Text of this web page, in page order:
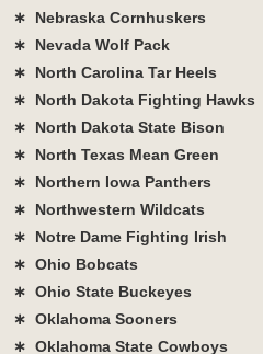
∗ Nebraska Cornhuskers
∗ Nevada Wolf Pack
∗ North Carolina Tar Heels
∗ North Dakota Fighting Hawks
∗ North Dakota State Bison
∗ North Texas Mean Green
∗ Northern Iowa Panthers
∗ Northwestern Wildcats
∗ Notre Dame Fighting Irish
∗ Ohio Bobcats
∗ Ohio State Buckeyes
∗ Oklahoma Sooners
∗ Oklahoma State Cowboys